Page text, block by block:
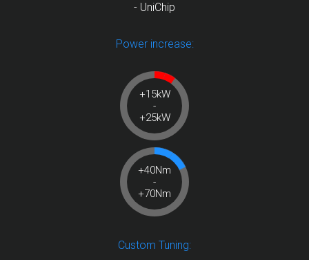
- UniChip
Power increase:
+15kW
-
+25kW
+40Nm
-
+70Nm
Custom Tuning: